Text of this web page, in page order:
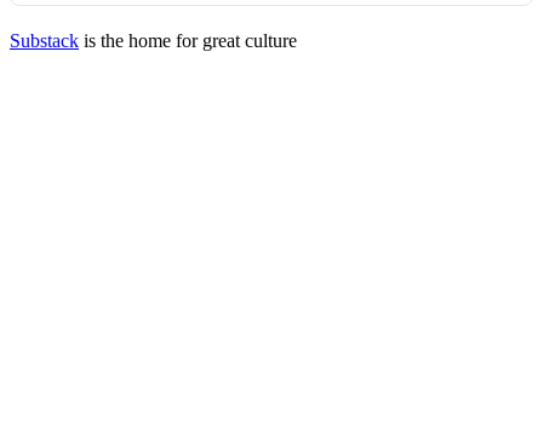
Substack is the home for great culture